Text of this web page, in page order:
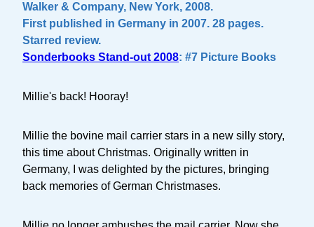
Walker & Company, New York, 2008.
First published in Germany in 2007. 28 pages.
Starred review.
Sonderbooks Stand-out 2008: #7 Picture Books
Millie's back! Hooray!
Millie the bovine mail carrier stars in a new silly story,
this time about Christmas. Originally written in
Germany, I was delighted by the pictures, bringing
back memories of German Christmases.